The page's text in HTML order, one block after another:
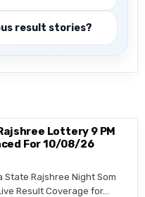
result stories?
Lottery 9 PM
For 10/08/26
State Rajshree Night Som
Result Coverage for…